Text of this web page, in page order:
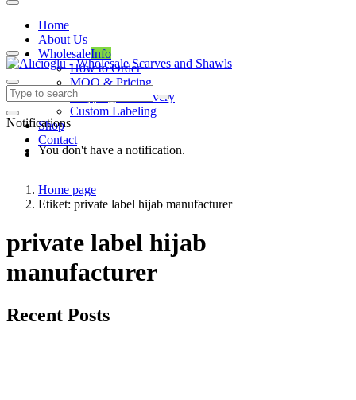
Home
About Us
WholesaleInfo
How to Order
MOQ & Pricing
Shipping & Delivery
Custom Labeling
Shop
Contact
Notifications
You don't have a notification.
Home page
Etiket: private label hijab manufacturer
private label hijab
manufacturer
Recent Posts